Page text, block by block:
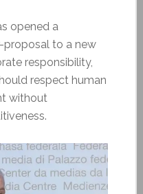
opened a
proposal to a new
responsibility,
respect human
without